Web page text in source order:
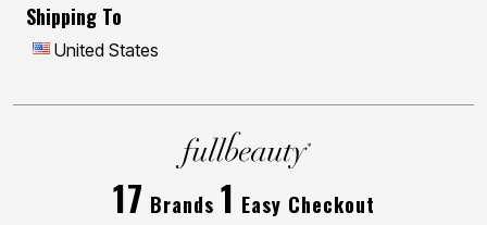
Shipping To
United States
17 Brands 1 Easy Checkout